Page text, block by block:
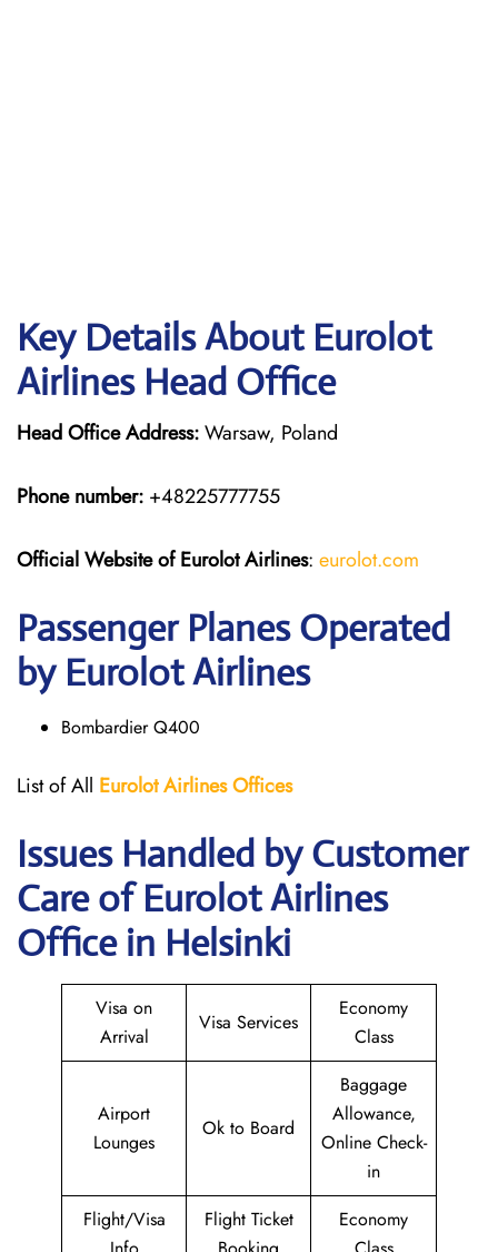
Key Details About Eurolot
Airlines Head Office
Head Office Address:Warsaw, Poland
Phone number: +48225777755
Official Website of EurolotAirlines: eurolot.com
Passenger Planes Operated
by Eurolot Airlines
Bombardier Q400
List of All EurolotAirlinesOffices
Issues Handled by Customer
Care of Eurolot Airlines
Office in Helsinki
Visa on
Arrival
Visa Services
Economy
Class
Airport
Lounges
Ok to Board
Baggage
Allowance,
Online Check-
in
Flight/Visa
Flight Ticket
Economy